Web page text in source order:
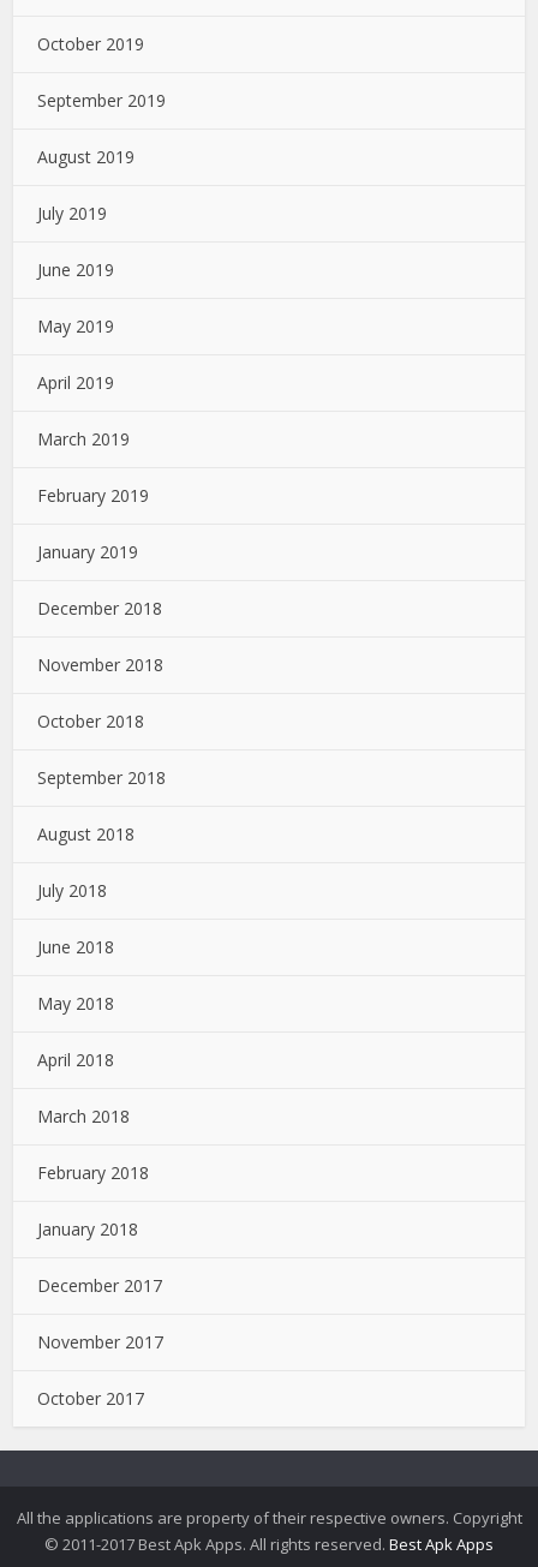
October 2019
September 2019
August 2019
July 2019
June 2019
May 2019
April 2019
March 2019
February 2019
January 2019
December 2018
November 2018
October 2018
September 2018
August 2018
July 2018
June 2018
May 2018
April 2018
March 2018
February 2018
January 2018
December 2017
November 2017
October 2017
All the applications are property of their respective owners. Copyright
© 2011-2017 Best Apk Apps. All rights reserved. Best Apk Apps